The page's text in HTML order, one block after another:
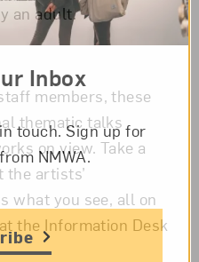
an adult.
members, these
thematic talks
on view. Take a
the artists’
what you see, all on
the Information Desk
Inbox
touch. Sign up for
from NMWA.